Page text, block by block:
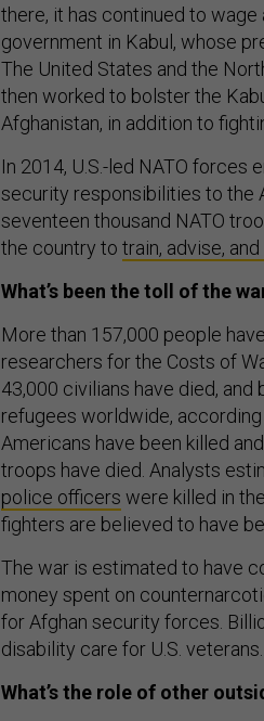
there, it has continued to wage
government in Kabul, whose
The United States and the
then worked to bolster the
Afghanistan, in addition to
In 2014, U.S.-led NATO forces
security responsibilities to the
seventeen thousand NATO
the country to train, advise,
What’s been the toll of the
More than 157,000 people have
researchers for the Costs of
43,000 civilians have died,
refugees worldwide,
Americans have been killed
troops have died. Analysts
police officers were killed in
fighters are believed to have
The war is estimated to have
money spent on
for Afghan security forces.
disability care for U.S. veterans.
What’s the role of other